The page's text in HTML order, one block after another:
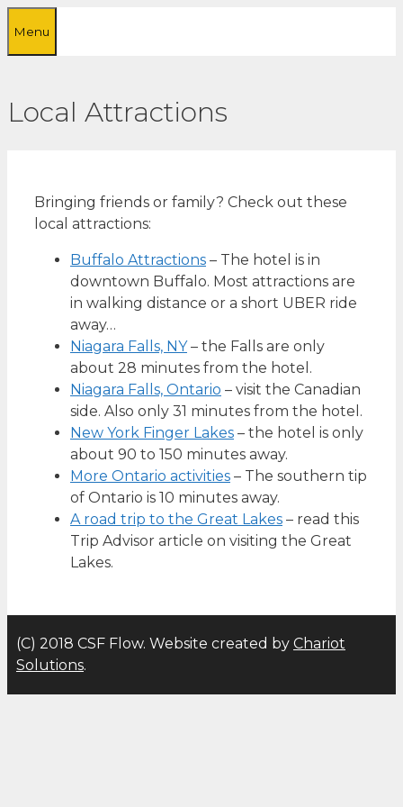
to
content
Menu
Local Attractions
Bringing friends or family? Check out these
local attractions:
Buffalo Attractions – The hotel is in
downtown Buffalo. Most attractions are
in walking distance or a short UBER ride
away…
Niagara Falls, NY– the Falls are only
about 28 minutes from the hotel.
Niagara Falls, Ontario – visit the Canadian
side. Also only 31 minutes from the hotel.
New York Finger Lakes – the hotel is only
about 90 to 150 minutes away.
More Ontario activities – The southern tip
of Ontario is 10 minutes away.
A road trip to the Great Lakes – read this
Trip Advisor article on visiting the Great
Lakes.
(C) 2018 CSF Flow. Website created by Chariot
Solutions.